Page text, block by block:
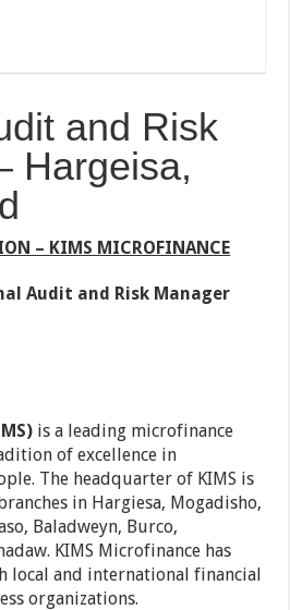
and Risk
Hargeisa,
– KIMS MICROFINANCE
Audit and Risk Manager
is a leading microfinance
of excellence in
The headquarter of KIMS is
in Hargiesa, Mogadisho,
Baladweyn, Burco,
KIMS Microfinance has
local and international financial
organizations.